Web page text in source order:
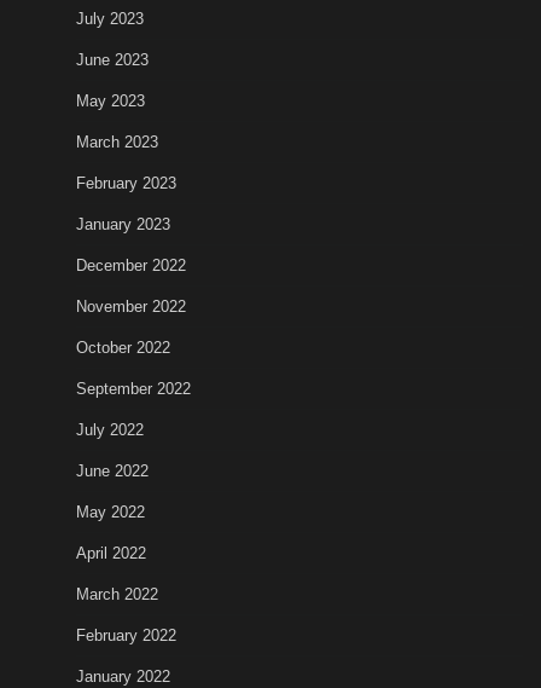
July 2023
June 2023
May 2023
March 2023
February 2023
January 2023
December 2022
November 2022
October 2022
September 2022
July 2022
June 2022
May 2022
April 2022
March 2022
February 2022
January 2022